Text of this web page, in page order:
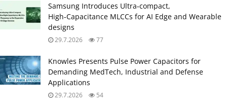
Samsung Introduces Ultra‑compact,
High‑Capacitance MLCCs for AI Edge and Wearable
designs
29.7.2026 77
Knowles Presents Pulse Power Capacitors for
Demanding MedTech, Industrial and Defense
Applications
29.7.2026 54